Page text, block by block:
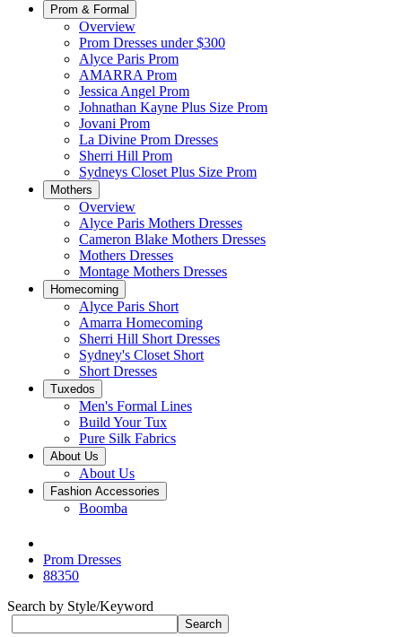
Prom & Formal
Overview
Prom Dresses under $300
Alyce Paris Prom
AMARRA Prom
Jessica Angel Prom
Johnathan Kayne Plus Size Prom
Jovani Prom
La Divine Prom Dresses
Sherri Hill Prom
Sydneys Closet Plus Size Prom
Mothers
Overview
Alyce Paris Mothers Dresses
Cameron Blake Mothers Dresses
Mothers Dresses
Montage Mothers Dresses
Homecoming
Alyce Paris Short
Amarra Homecoming
Sherri Hill Short Dresses
Sydney's Closet Short
Short Dresses
Tuxedos
Men's Formal Lines
Build Your Tux
Pure Silk Fabrics
About Us
About Us
Fashion Accessories
Boomba
Prom Dresses
88350
Search by Style/Keyword